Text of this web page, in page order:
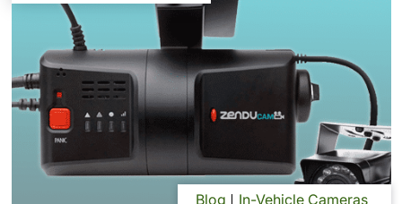
Blog In-Vehicle Cameras